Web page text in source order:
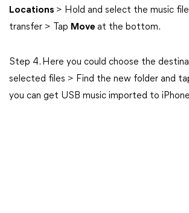
Locations > Hold and select the music
transfer > Tap Move at the bottom.
Step 4. Here you could choose the
selected files > Find the new folder and
you can get USB music imported to